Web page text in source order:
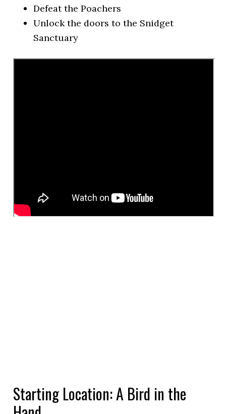
Defeat the Poachers
Unlock the doors to the Snidget
Sanctuary
Starting Location: A Bird in the